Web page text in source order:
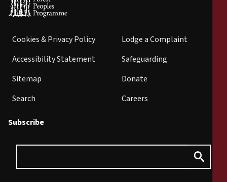
Cookies & Privacy Policy
Accessibility Statement
Sitemap
Search
Lodge a Complaint
Safeguarding
Donate
Careers
Subscribe